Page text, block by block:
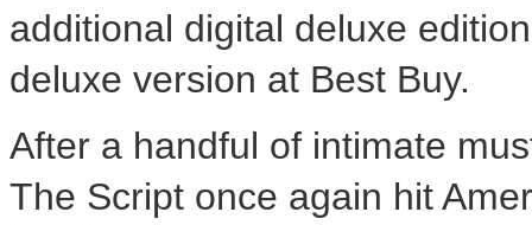
additional digital deluxe
deluxe version at Best Buy.
After a handful of intimate
The Script once again hit